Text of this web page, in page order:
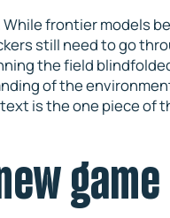
frontier models
still need to go
the field
of the
is the one piece of
game